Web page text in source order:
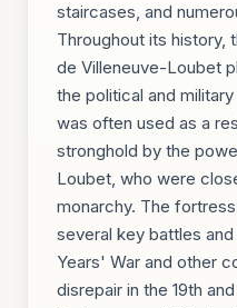
staircases, and
Throughout its history,
de Villeneuve-Loubet
the political and
was often used as a
stronghold by the
Loubet, who were
monarchy. The
several key battles
Years' War and other
disrepair in the 19th